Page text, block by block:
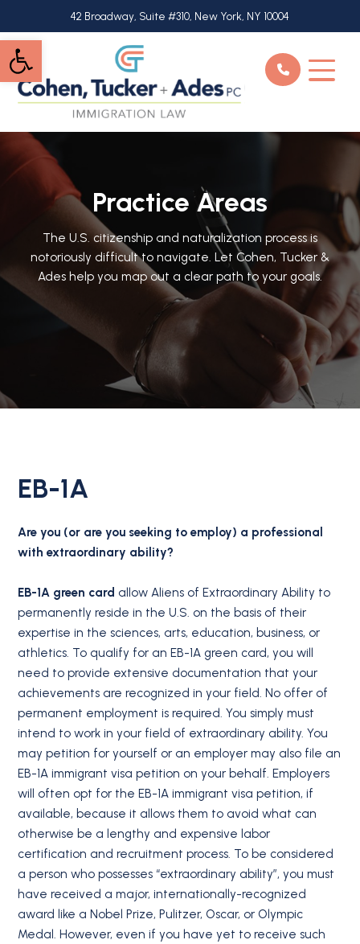
Open toolbar
to
main
content
42 Broadway, Suite #310, New York, NY 10004
Practice Areas
The U.S. citizenship and naturalization process is
notoriously difficult to navigate. Let Cohen, Tucker &
Ades help you map out a clear path to your goals.
EB-1A
Are you (or are you seeking to employ) a professional
with extraordinary ability?
EB-1A green card allow Aliens of Extraordinary Ability to
permanently reside in the U.S. on the basis of their
expertise in the sciences, arts, education, business, or
athletics. To qualify for an EB-1A green card, you will
need to provide extensive documentation that your
achievements are recognized in your field. No offer of
permanent employment is required. You simply must
intend to work in your field of extraordinary ability. You
may petition for yourself or an employer may also file an
EB-1A immigrant visa petition on your behalf. Employers
will often opt for the EB-1A immigrant visa petition, if
available, because it allows them to avoid what can
otherwise be a lengthy and expensive labor
certification and recruitment process. To be considered
a person who possesses “extraordinary ability”, you must
have received a major, internationally-recognized
award like a Nobel Prize, Pulitzer, Oscar, or Olympic
Medal. However, even if you have yet to receive such